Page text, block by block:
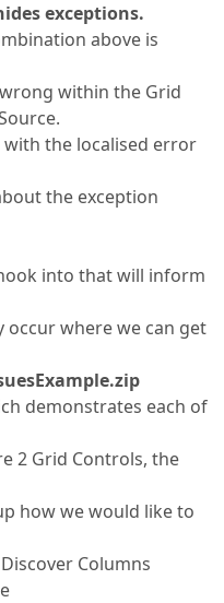
exceptions.
above is
within the Grid
with the localised error
the exception
into that will inform
where we can get
demonstrates each of
2 Grid Controls, the
how we would like to
Columns